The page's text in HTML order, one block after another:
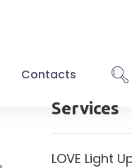
Contacts
Services
LOVE Light